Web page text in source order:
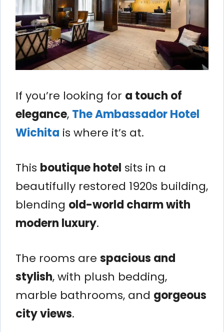
If you’re looking for a touch of
elegance, The Ambassador Hotel
Wichita is where it’s at.
This boutique hotel sits in a
beautifully restored 1920s building,
blending old-world charm with
modern luxury.
The rooms are spacious and
stylish, with plush bedding,
marble bathrooms, and gorgeous
city views.